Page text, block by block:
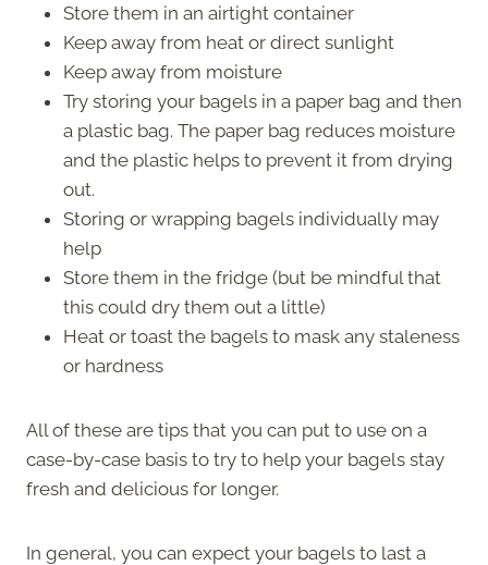
Store them in an airtight container
Keep away from heat or direct sunlight
Keep away from moisture
Try storing your bagels in a paper bag and then
a plastic bag. The paper bag reduces moisture
and the plastic helps to prevent it from drying
out.
Storing or wrapping bagels individually may
help
Store them in the fridge (but be mindful that
this could dry them out a little)
Heat or toast the bagels to mask any staleness
or hardness
All of these are tips that you can put to use on a
case-by-case basis to try to help your bagels stay
fresh and delicious for longer.
In general, you can expect your bagels to last a